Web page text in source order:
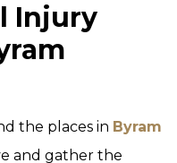
Injury
the places in Byram
and gather the